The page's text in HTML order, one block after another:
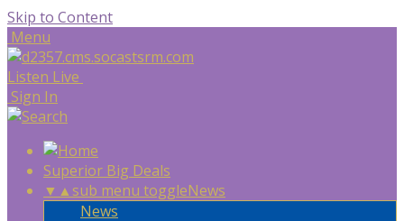
Skip to Content
Menu
Listen Live
Sign In
Superior Big Deals
▼ ▲sub menu toggleNews
News